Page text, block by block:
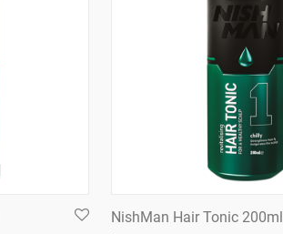
NishMan Hair Tonic 200ml